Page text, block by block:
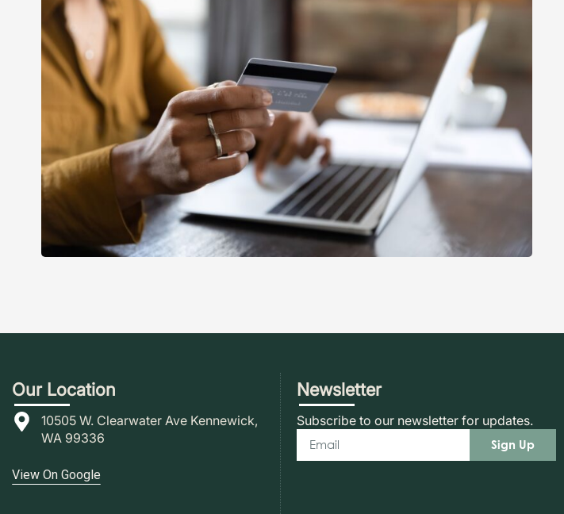
Our Location
10505 W. Clearwater Ave Kennewick,
WA 99336
View On Google
Newsletter
Subscribe to our newsletter for updates.
Sign Up